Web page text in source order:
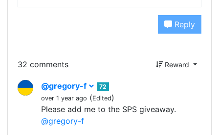
Reply
32 comments Reward
@gregory-f
72
over 1 year ago (Edited)
Please add me to the SPS giveaway.
@gregory-f